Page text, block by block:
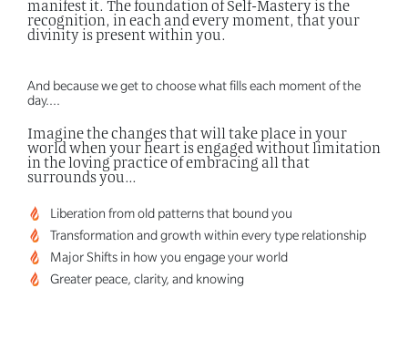
manifest it. The foundation of Self-Mastery is the
recognition, in each and every moment, that your
divinity is present within you.
And because we get to choose what fills each moment of the
day….
Imagine the changes that will take place in your
world when your heart is engaged without limitation
in the loving practice of embracing all that
surrounds you...
Liberation from old patterns that bound you
Transformation and growth within every type relationship
Major Shifts in how you engage your world
Greater peace, clarity, and knowing